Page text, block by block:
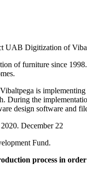
UAB Digitization of
of furniture since
is
During the
design software and
December 22
Fund.
process in